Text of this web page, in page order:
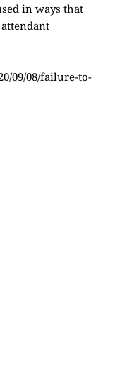
in ways that
09/08/failure-to-